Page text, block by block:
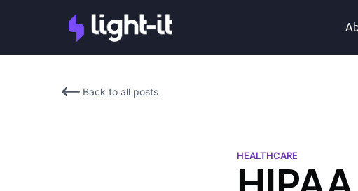
Back to all posts
HEALTHCARE